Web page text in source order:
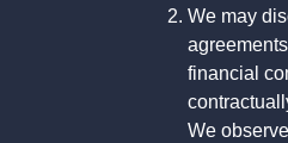
We may
financial
We